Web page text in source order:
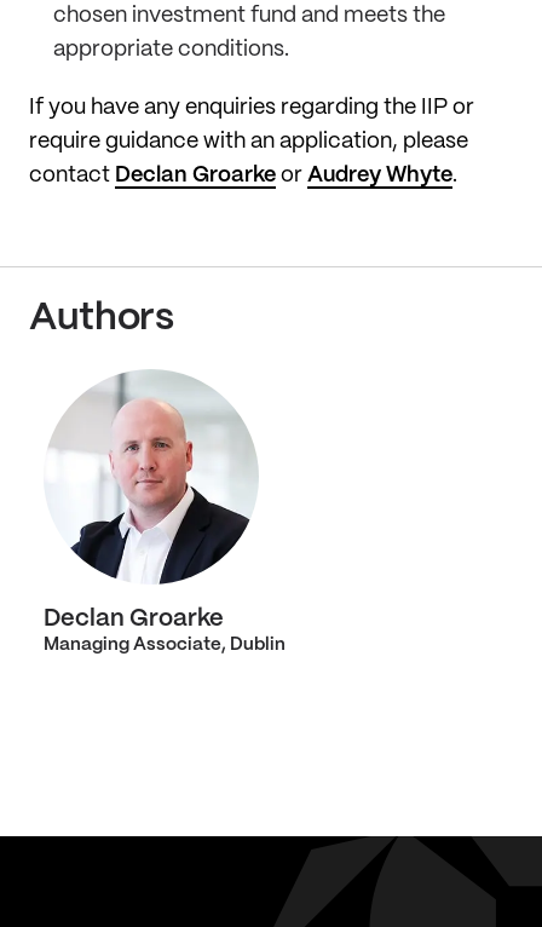
chosen investment fund and meets the
appropriate conditions.
If you have any enquiries regarding the IIP or
require guidance with an application, please
contact Declan Groarke or Audrey Whyte.
Authors
Declan Groarke
Managing Associate, Dublin